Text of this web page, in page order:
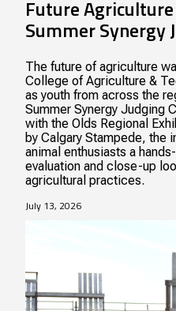
Future
Summer Synergy
The future of agriculture
College of Agriculture &
as youth from across the
Summer Synergy Judging
with the Olds Regional
by Calgary Stampede, the
animal enthusiasts a
evaluation and close-up
agricultural practices.
July 13, 2026